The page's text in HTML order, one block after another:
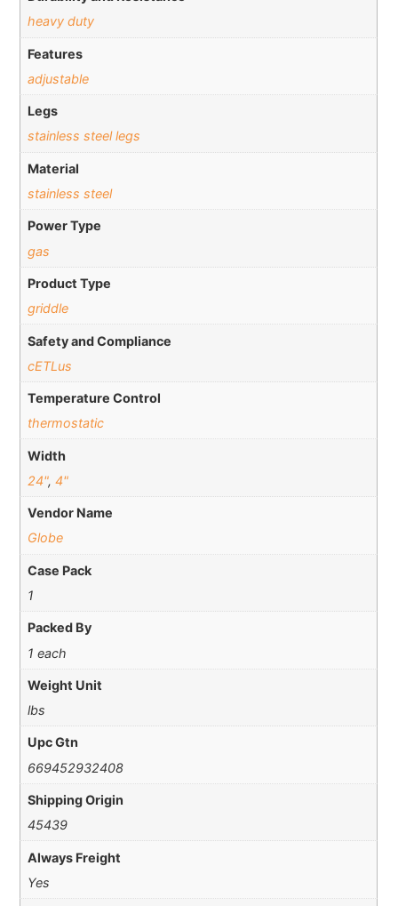
heavy duty
Features
adjustable
Legs
stainless steel legs
Material
stainless steel
Power Type
gas
Product Type
griddle
Safety and Compliance
cETLus
Temperature Control
thermostatic
Width
24", 4"
Vendor Name
Globe
Case Pack
1
Packed By
1 each
Weight Unit
lbs
Upc Gtn
669452932408
Shipping Origin
45439
Always Freight
Yes